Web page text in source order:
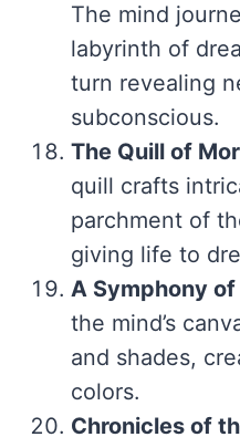
The mind
labyrinth of
turn revealing
subconscious.
The Quill of
quill crafts
parchment of
giving life to
A Symphony of
the mind’s
and shades,
colors.
Chronicles of